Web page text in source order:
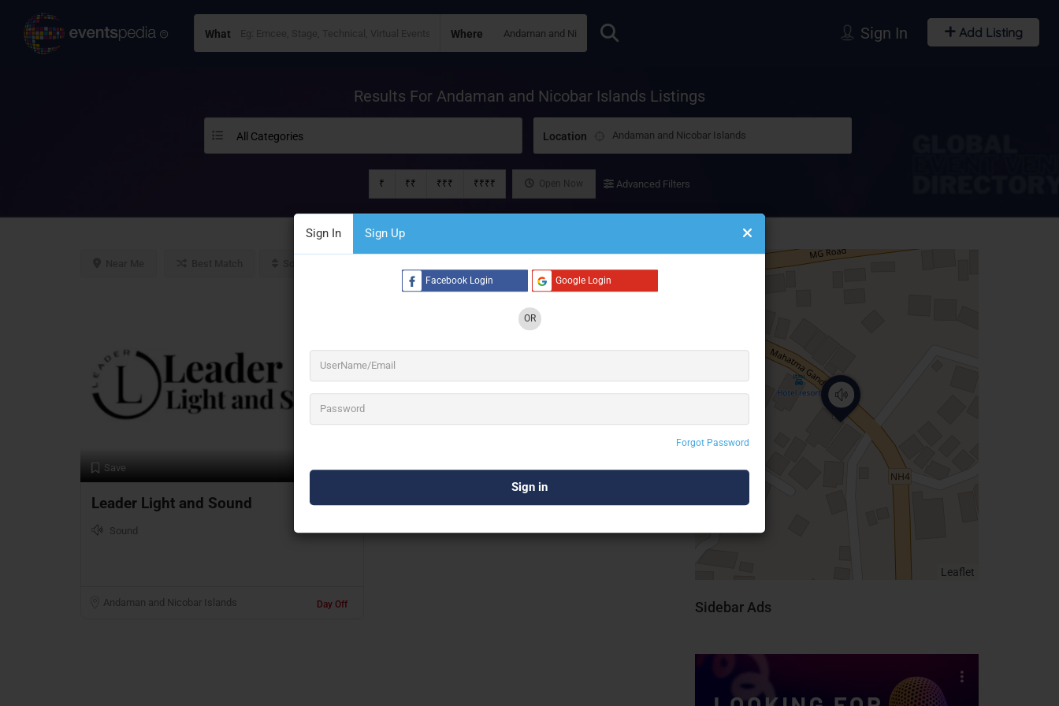
What Where
Sign In Sign Up
Facebook Login Google Login
OR
Forgot Password
Sign In Add Listing
Results For Andaman and Nicobar Islands Listings
All Categories Location
₹ ₹₹ ₹₹₹ ₹₹₹₹ Open Now Advanced Filters
Save Preview
Leader Light and Sound
Sound
Andaman and Nicobar Islands Day Off
Leaflet
Sidebar Ads